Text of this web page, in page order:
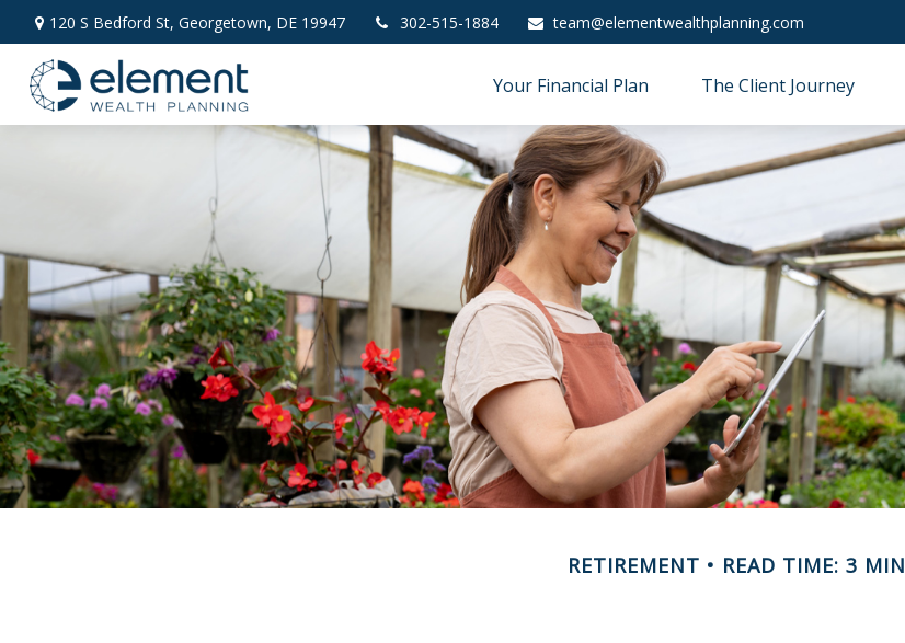
120 S Bedford St, Georgetown, DE 19947 302-515-1884 team@elementwealthplanning.com
Your Financial Plan The Client Journey
RETIREMENT READ TIME: 3 MIN